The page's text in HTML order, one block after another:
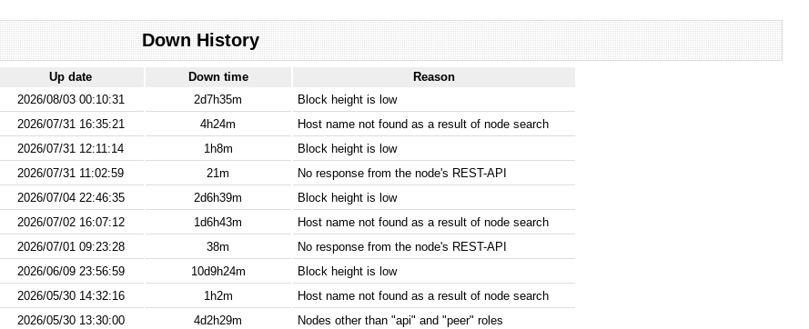
Down History
Up date Down time
Reason
2026/08/03 00:10:31 2d7h35m
Block height is low
2026/07/31 16:35:21 4h24m
Host name not found as a result of node search
2026/07/31 12:11:14 1h8m
Block height is low
2026/07/31 11:02:59 21m
No response from the node's REST-API
2026/07/04 22:46:35 2d6h39m
Block height is low
2026/07/02 16:07:12 1d6h43m
Host name not found as a result of node search
2026/07/01 09:23:28 38m
No response from the node's REST-API
2026/06/09 23:56:59 10d9h24m
Block height is low
2026/05/30 14:32:16 1h2m
Host name not found as a result of node search
2026/05/30 13:30:00 4d2h29m Nodes other than "api" and "peer" roles